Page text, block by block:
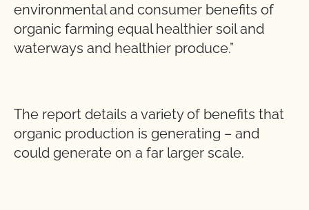
environmental and consumer benefits of
organic farming equal healthier soil and
waterways and healthier produce.”
The report details a variety of benefits that
organic production is generating – and
could generate on a far larger scale.